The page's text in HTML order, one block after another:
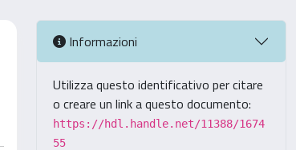
Informazioni
Utilizza questo identificativo per citare
o creare un link a questo documento:
https://hdl.handle.net/11388/1674
55